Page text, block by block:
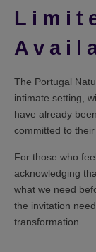
The Portugal
intimate setting,
have already
committed to
For those who
acknowledging
what we need
the invitation
transformation.